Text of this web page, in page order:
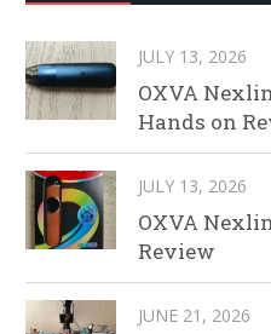
JULY 13, 2026
OXVA
Hands on
JULY 13, 2026
OXVA
Review
JUNE 21, 2026